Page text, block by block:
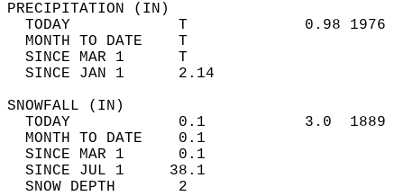
TODAY            T             0.98
MONTH TO DATE    T
SINCE MAR 1      T
SINCE JAN 1      2.14
TODAY            0.1           3.0
MONTH TO DATE    0.1
SINCE MAR 1      0.1
SINCE JUL 1     38.1
SNOW DEPTH